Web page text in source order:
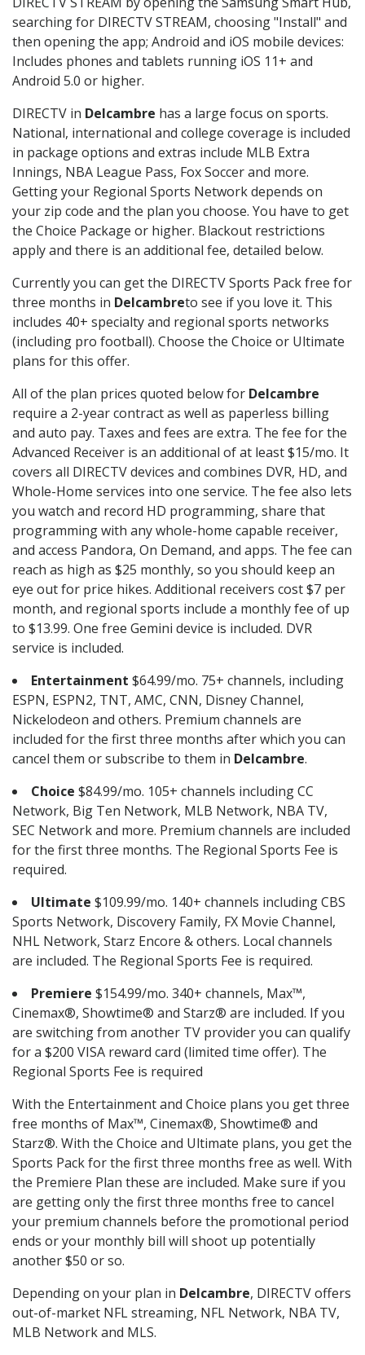
searching for DIRECTV STREAM, choosing "Install" and
then opening the app; Android and iOS mobile devices:
Includes phones and tablets running iOS 11+ and
Android 5.0 or higher.
DIRECTV in Delcambre has a large focus on sports.
National, international and college coverage is included
in package options and extras include MLB Extra
Innings, NBA League Pass, Fox Soccer and more.
Getting your Regional Sports Network depends on
your zip code and the plan you choose. You have to get
the Choice Package or higher. Blackout restrictions
apply and there is an additional fee, detailed below.
Currently you can get the DIRECTV Sports Pack free for
three months in Delcambreto see if you love it. This
includes 40+ specialty and regional sports networks
(including pro football). Choose the Choice or Ultimate
plans for this offer.
All of the plan prices quoted below for Delcambre
require a 2-year contract as well as paperless billing
and auto pay. Taxes and fees are extra. The fee for the
Advanced Receiver is an additional of at least $15/mo. It
covers all DIRECTV devices and combines DVR, HD, and
Whole-Home services into one service. The fee also lets
you watch and record HD programming, share that
programming with any whole-home capable receiver,
and access Pandora, On Demand, and apps. The fee can
reach as high as $25 monthly, so you should keep an
eye out for price hikes. Additional receivers cost $7 per
month, and regional sports include a monthly fee of up
to $13.99. One free Gemini device is included. DVR
service is included.
Entertainment $64.99/mo. 75+ channels, including
ESPN, ESPN2, TNT, AMC, CNN, Disney Channel,
Nickelodeon and others. Premium channels are
included for the first three months after which you can
cancel them or subscribe to them in Delcambre.
Choice $84.99/mo. 105+ channels including CC
Network, Big Ten Network, MLB Network, NBA TV,
SEC Network and more. Premium channels are included
for the first three months. The Regional Sports Fee is
required.
Ultimate $109.99/mo. 140+ channels including CBS
Sports Network, Discovery Family, FX Movie Channel,
NHL Network, Starz Encore & others. Local channels
are included. The Regional Sports Fee is required.
Premiere $154.99/mo. 340+ channels, Max™,
Cinemax®, Showtime® and Starz® are included. If you
are switching from another TV provider you can qualify
for a $200 VISA reward card (limited time offer). The
Regional Sports Fee is required
With the Entertainment and Choice plans you get three
free months of Max™, Cinemax®, Showtime® and
Starz®. With the Choice and Ultimate plans, you get the
Sports Pack for the first three months free as well. With
the Premiere Plan these are included. Make sure if you
are getting only the first three months free to cancel
your premium channels before the promotional period
ends or your monthly bill will shoot up potentially
another $50 or so.
Depending on your plan in Delcambre, DIRECTV offers
out-of-market NFL streaming, NFL Network, NBA TV,
MLB Network and MLS.